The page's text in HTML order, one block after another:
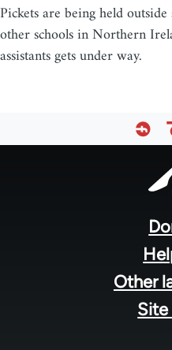
Pickets are being held outside
other schools in Northern
assistants gets under way.
Other